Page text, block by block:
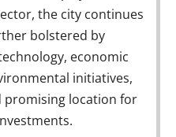
the city continues
bolstered by
economic
initiatives,
promising location for
LISTINGS